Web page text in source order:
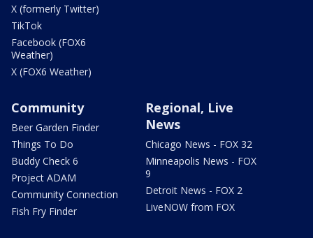
X (formerly Twitter)
TikTok
Facebook (FOX6
Weather)
X (FOX6 Weather)
Community
Beer Garden Finder
Things To Do
Buddy Check 6
Project ADAM
Community Connection
Fish Fry Finder
Regional, Live
News
Chicago News - FOX 32
Minneapolis News - FOX
9
Detroit News - FOX 2
LiveNOW from FOX